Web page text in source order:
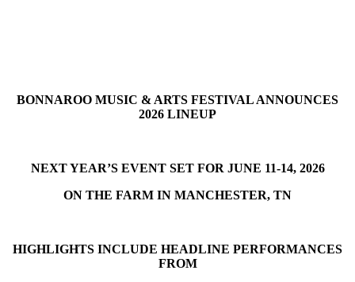
BONNAROO MUSIC & ARTS FESTIVAL ANNOUNCES
2026 LINEUP
NEXT YEAR’S EVENT SET FOR JUNE 11-14, 2026
ON THE FARM IN MANCHESTER, TN
HIGHLIGHTS INCLUDE HEADLINE PERFORMANCES
FROM